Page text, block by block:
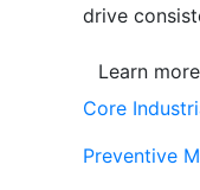
drive
Learn more
Core
Preventive